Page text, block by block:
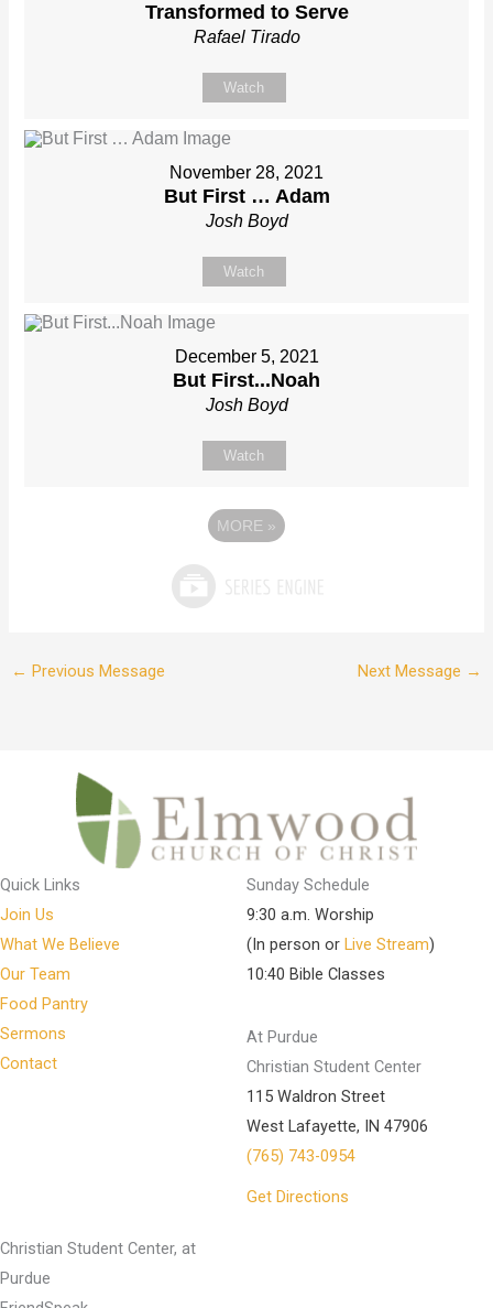
Transformed to Serve
Rafael Tirado
Watch
November 28, 2021
But First … Adam
Josh Boyd
Watch
December 5, 2021
But First...Noah
Josh Boyd
Watch
MORE »
← Previous Message Next Message →
Quick Links
Join Us
What We Believe
Our Team
Food Pantry
Sermons
Contact
Sunday Schedule
9:30 a.m. Worship
(In person or Live Stream)
10:40 Bible Classes
At Purdue
Christian Student Center
115 Waldron Street
West Lafayette, IN 47906
(765) 743-0954
Get Directions
Christian Student Center, at
Purdue